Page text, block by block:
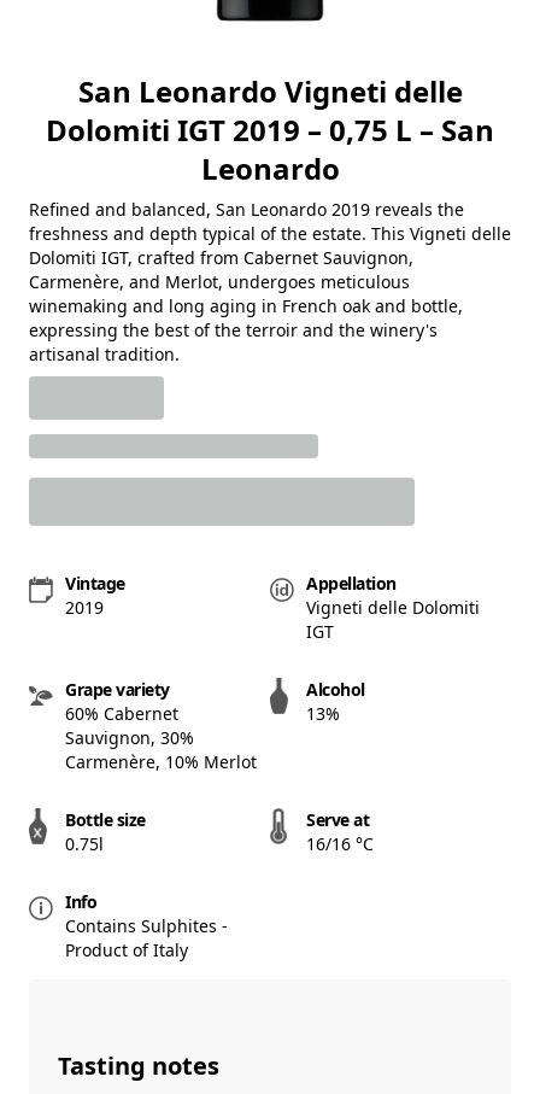
San Leonardo Vigneti delle
Dolomiti IGT 2019 – 0,75 L – San
Leonardo
Refined and balanced, San Leonardo 2019 reveals the
freshness and depth typical of the estate. This Vigneti delle
Dolomiti IGT, crafted from Cabernet Sauvignon,
Carmenère, and Merlot, undergoes meticulous
winemaking and long aging in French oak and bottle,
expressing the best of the terroir and the winery's
artisanal tradition.
Vintage
2019
Appellation
Vigneti delle Dolomiti
IGT
Grape variety
60% Cabernet
Sauvignon, 30%
Carmenère, 10% Merlot
Alcohol
13%
Bottle size
0.75l
Serve at
16/16 °C
Info
Contains Sulphites -
Product of Italy
Tasting notes